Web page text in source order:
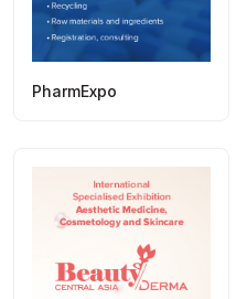
PharmExpo